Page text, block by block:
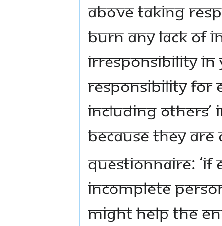
above taking
burn any lack of
irresponsibility in
responsibility for
including
because they are
Questionnaire:
incomplete
might help the